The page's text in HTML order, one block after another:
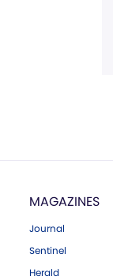
MAGAZINES
Journal
Sentinel
Herald